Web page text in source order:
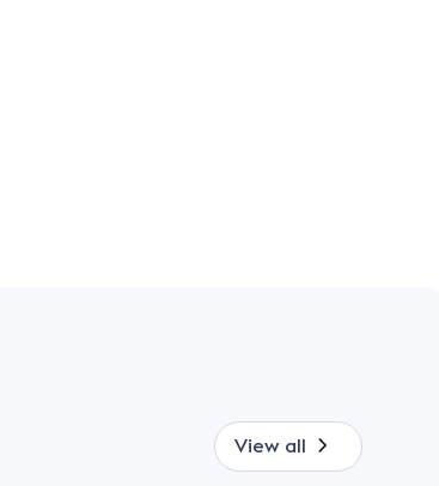
View all